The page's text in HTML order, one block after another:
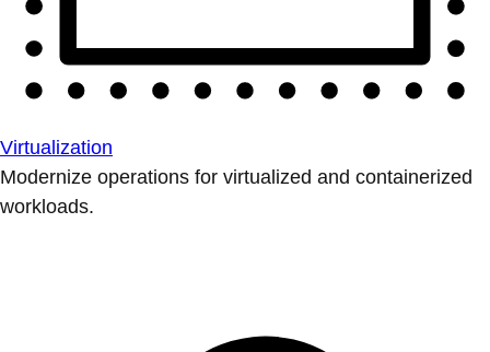
Virtualization
Modernize operations for virtualized and containerized
workloads.